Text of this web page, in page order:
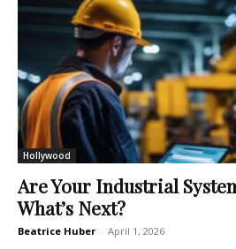
Hollywood
Are Your Industrial
What’s Next?
Beatrice Huber - April 1, 2026